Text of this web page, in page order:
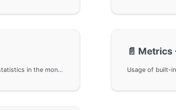
Use metric attributes for filtering, aggregation, and statistics in the monitoring alerts component of the GoFrame framework. It provides three attribute injection methods: constant attributes, variable attributes, and global attributes, and demonstrates through specific examples how to apply these attributes in different scenarios. Combined with OpenTelemetry and Prometheus, it shows how to define and apply metric attributes to achieve flexible and efficient data monitoring and analysis.
📄️ Metrics